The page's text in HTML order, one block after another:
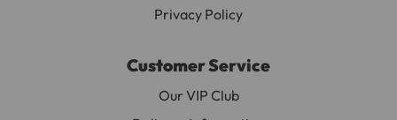
Privacy Policy
Customer Service
Our VIP Club